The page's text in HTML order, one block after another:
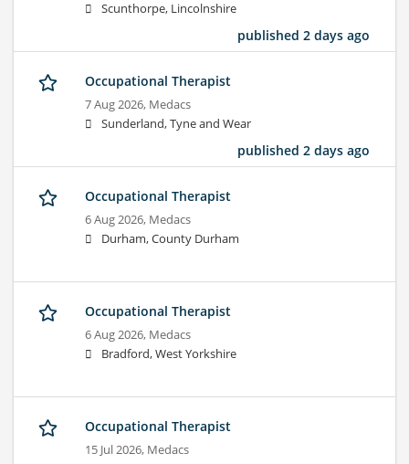
Scunthorpe, Lincolnshire
published 2 days ago
Occupational Therapist
7 Aug 2026, Medacs
Sunderland, Tyne and Wear
published 2 days ago
Occupational Therapist
6 Aug 2026, Medacs
Durham, County Durham
Occupational Therapist
6 Aug 2026, Medacs
Bradford, West Yorkshire
Occupational Therapist
15 Jul 2026, Medacs